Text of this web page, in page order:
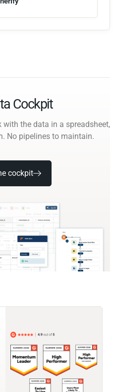
Cockpit
with the data in a spreadsheet,
No pipelines to maintain.
cockpit